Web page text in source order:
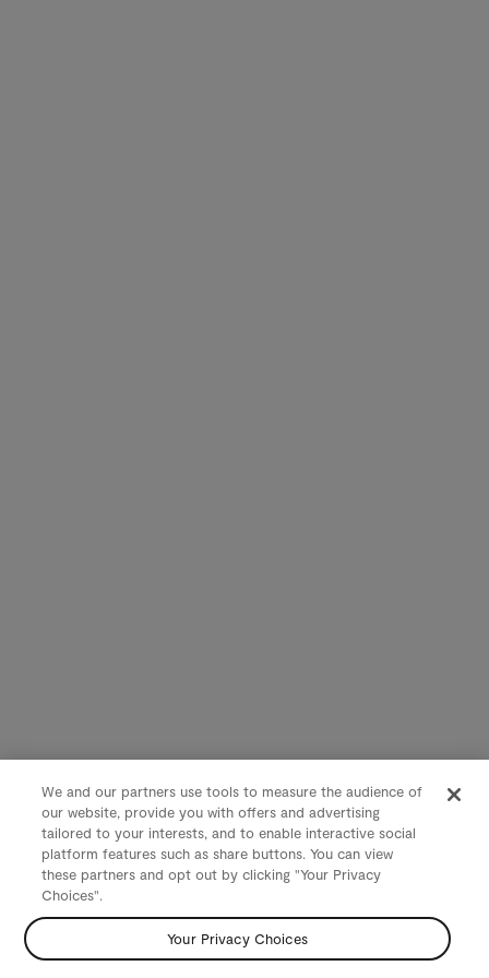
We and our partners use tools to measure the audience of
our website, provide you with offers and advertising
tailored to your interests, and to enable interactive social
platform features such as share buttons. You can view
these partners and opt out by clicking "Your Privacy
Choices".
Your Privacy Choices